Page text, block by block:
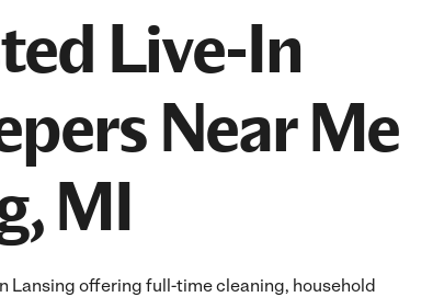
Live-In
Near Me
MI
Lansing offering full-time cleaning, household